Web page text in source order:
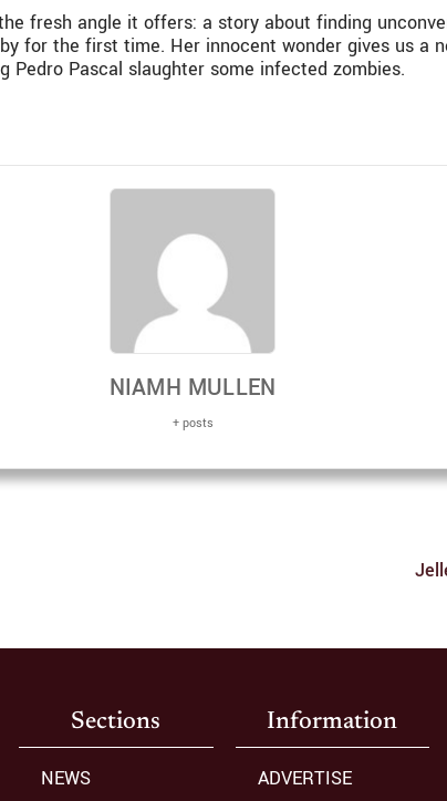
fresh angle it offers: a story about finding
for the first time. Her innocent wonder gives us a
Pascal slaughter some infected zombies.
NIAMH MULLEN
+ posts
Sections
NEWS
Information
ADVERTISE